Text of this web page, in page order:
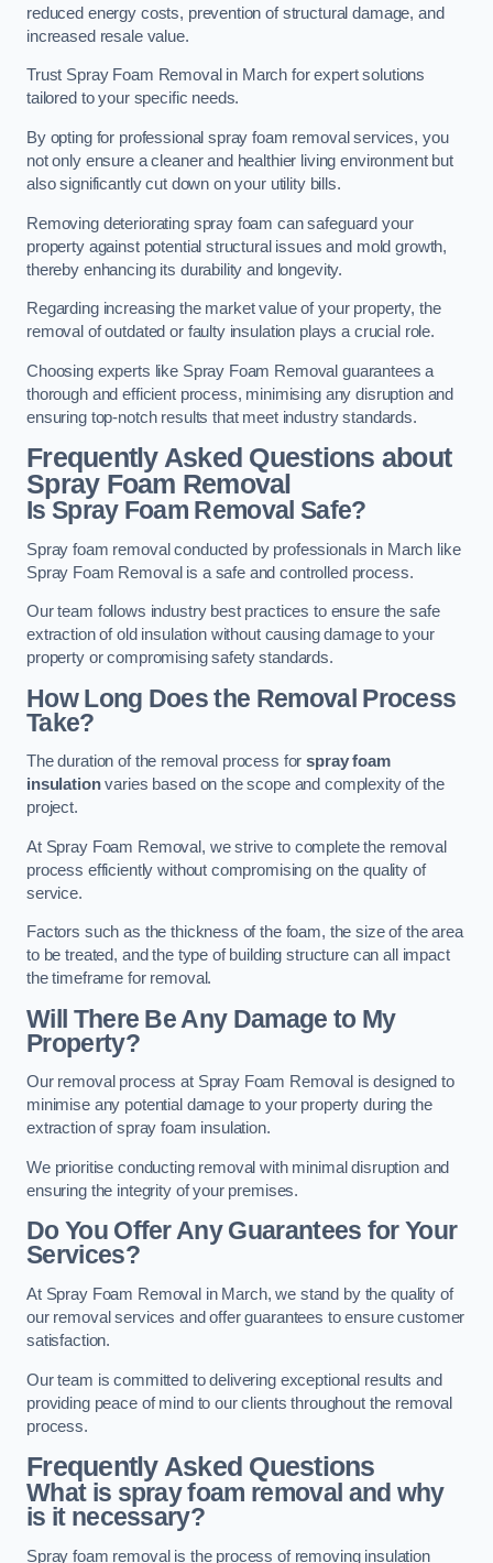
reduced energy costs, prevention of structural damage, and
increased resale value.
Trust Spray Foam Removal in March for expert solutions
tailored to your specific needs.
By opting for professional spray foam removal services, you
not only ensure a cleaner and healthier living environment but
also significantly cut down on your utility bills.
Removing deteriorating spray foam can safeguard your
property against potential structural issues and mold growth,
thereby enhancing its durability and longevity.
Regarding increasing the market value of your property, the
removal of outdated or faulty insulation plays a crucial role.
Choosing experts like Spray Foam Removal guarantees a
thorough and efficient process, minimising any disruption and
ensuring top-notch results that meet industry standards.
Frequently Asked Questions about
Spray Foam Removal
Is Spray Foam Removal Safe?
Spray foam removal conducted by professionals in March like
Spray Foam Removal is a safe and controlled process.
Our team follows industry best practices to ensure the safe
extraction of old insulation without causing damage to your
property or compromising safety standards.
How Long Does the Removal Process
Take?
The duration of the removal process forspray foam
insulationvaries based on the scope and complexity of the
project.
At Spray Foam Removal, we strive to complete the removal
process efficiently without compromising on the quality of
service.
Factors such as the thickness of the foam, the size of the area
to be treated, and the type of building structure can all impact
the timeframe for removal.
Will There Be Any Damage to My
Property?
Our removal process at Spray Foam Removal is designed to
minimise any potential damage to your property during the
extraction of spray foam insulation.
We prioritise conducting removal with minimal disruption and
ensuring the integrity of your premises.
Do You Offer Any Guarantees for Your
Services?
At Spray Foam Removal in March, we stand by the quality of
our removal services and offer guarantees to ensure customer
satisfaction.
Our team is committed to delivering exceptional results and
providing peace of mind to our clients throughout the removal
process.
Frequently Asked Questions
What is spray foam removal and why
is it necessary?
Spray foam removal is the process of removing insulation